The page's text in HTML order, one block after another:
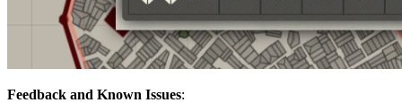
Feedback and Known Issues: